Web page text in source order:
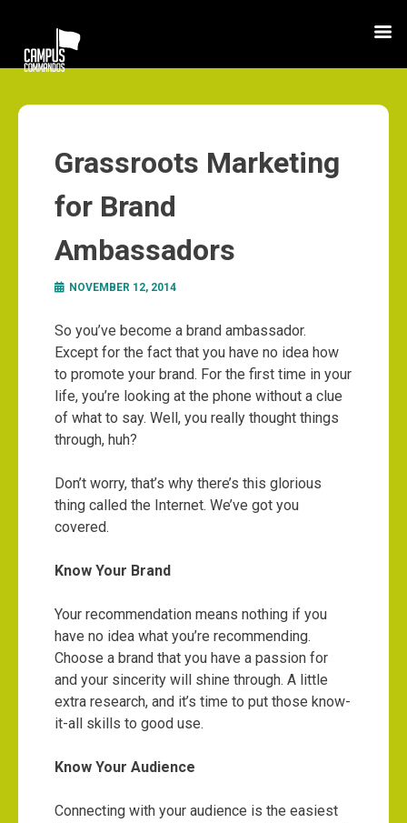
Grassroots Marketing
for Brand
Ambassadors
NOVEMBER 12, 2014
So you’ve become a brand ambassador.
Except for the fact that you have no idea how
to promote your brand. For the first time in your
life, you’re looking at the phone without a clue
of what to say. Well, you really thought things
through, huh?
Don’t worry, that’s why there’s this glorious
thing called the Internet. We’ve got you
covered.
Know Your Brand
Your recommendation means nothing if you
have no idea what you’re recommending.
Choose a brand that you have a passion for
and your sincerity will shine through. A little
extra research, and it’s time to put those know-
it-all skills to good use.
Know Your Audience
Connecting with your audience is the easiest